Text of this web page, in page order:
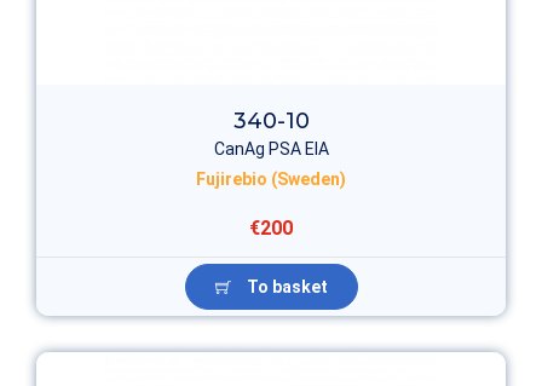
340-10
CanAg PSA EIA
Fujirebio (Sweden)
€200
To basket